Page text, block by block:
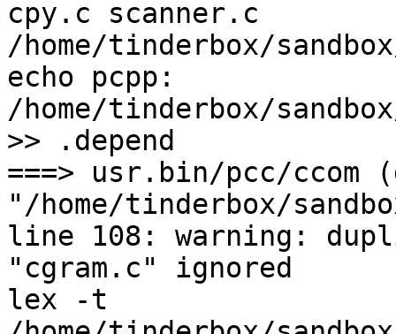
cpy.c scanner.c
/home/tinderbox/
echo pcpp:
/home/tinderbox/
>> .depend
===> usr.bin/pcc/ccom
"/home/tinderbox/
line 108: warning:
"cgram.c" ignored
lex -t